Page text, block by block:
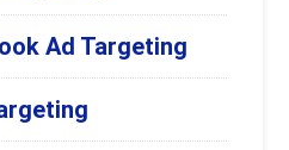
Ad Targeting